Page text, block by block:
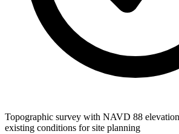
Topographic survey with NAVD 88
existing conditions for site planning